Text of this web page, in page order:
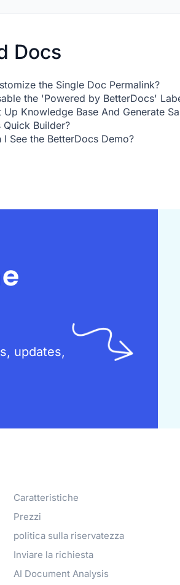
Docs
the Single Doc Permalink?
the 'Powered by BetterDocs'
Up Knowledge Base And Generate
Quick Builder?
I See the BetterDocs Demo?
updates,
Caratteristiche
Prezzi
politica sulla riservatezza
Inviare la richiesta
AI Document Analysis